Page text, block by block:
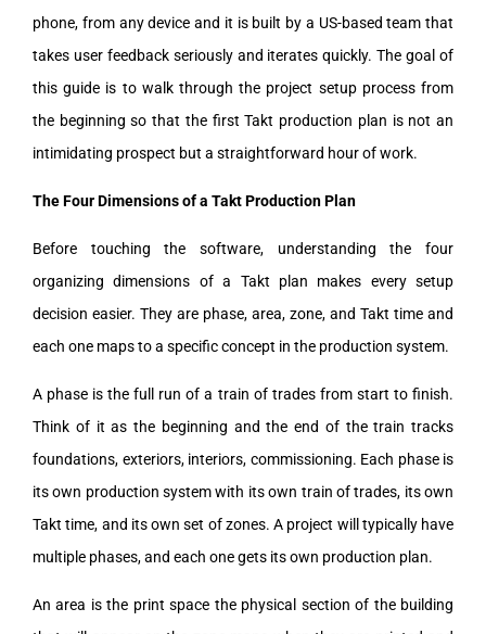
phone, from any device and it is built by a US-based team that
takes user feedback seriously and iterates quickly. The goal of
this guide is to walk through the project setup process from
the beginning so that the first Takt production plan is not an
intimidating prospect but a straightforward hour of work.
The Four Dimensions of a Takt Production Plan
Before touching the software, understanding the four
organizing dimensions of a Takt plan makes every setup
decision easier. They are phase, area, zone, and Takt time and
each one maps to a specific concept in the production system.
A phase is the full run of a train of trades from start to finish.
Think of it as the beginning and the end of the train tracks
foundations, exteriors, interiors, commissioning. Each phase is
its own production system with its own train of trades, its own
Takt time, and its own set of zones. A project will typically have
multiple phases, and each one gets its own production plan.
An area is the print space the physical section of the building